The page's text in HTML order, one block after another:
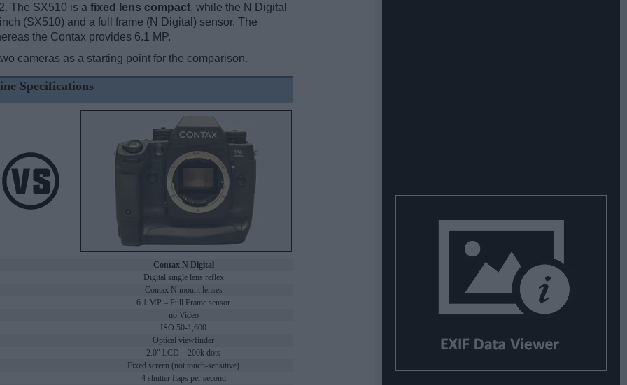
The SX510 is a fixed lens compact, while the N Digital
(SX510) and a full frame (N Digital) sensor. The
the Contax provides 6.1 MP.
cameras as a starting point for the comparison.
Specifications
Contax N Digital
Digital single lens reflex
Contax N mount lenses
6.1 MP – Full Frame sensor
no Video
ISO 50-1,600
Optical viewfinder
2.0" LCD – 200k dots
Fixed screen (not touch-sensitive)
4 shutter flaps per second